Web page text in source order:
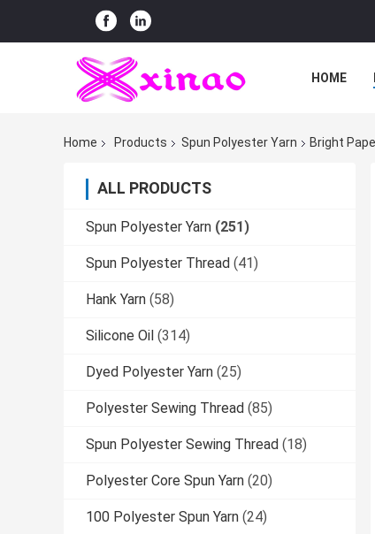
HOME
Home Products Spun Polyester Yarn Bright
ALL PRODUCTS
Spun Polyester Yarn (251)
Spun Polyester Thread (41)
Hank Yarn (58)
Silicone Oil (314)
Dyed Polyester Yarn (25)
Polyester Sewing Thread (85)
Spun Polyester Sewing Thread (18)
Polyester Core Spun Yarn (20)
100 Polyester Spun Yarn (24)